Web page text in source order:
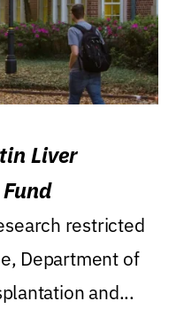
Liver
restricted
Department of
and...